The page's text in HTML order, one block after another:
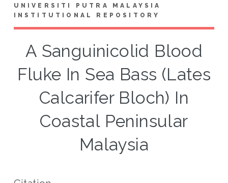
UNIVERSITI PUTRA MALAYSIA
INSTITUTIONAL REPOSITORY
A Sanguinicolid Blood
Fluke In Sea Bass (Lates
Calcarifer Bloch) In
Coastal Peninsular
Malaysia